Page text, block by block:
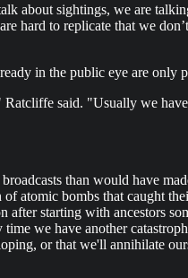
about sightings, we are
hard to replicate that we
in the public eye are only
said. "Usually we
than would have
atomic bombs that caught
starting with ancestors
we have another
or that we'll annihilate